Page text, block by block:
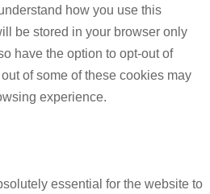
how you use this
be stored in your browser only
have the option to opt-out of
of some of these cookies may
experience.
essential for the website to